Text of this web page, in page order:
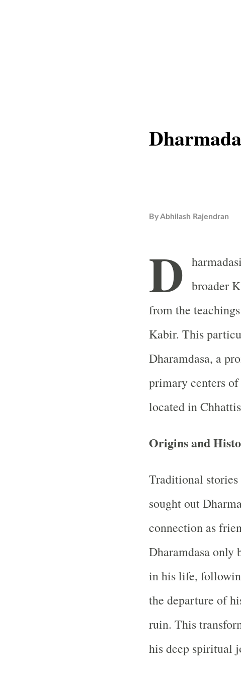
ByAbhilash Rajendran
D broader
from the
Kabir. This
Dharamdasa, a
primary centers
located in
Origins and
Traditional
sought out
connection as
Dharamdasa only
in his life,
the departure of
ruin. This
his deep spiritual